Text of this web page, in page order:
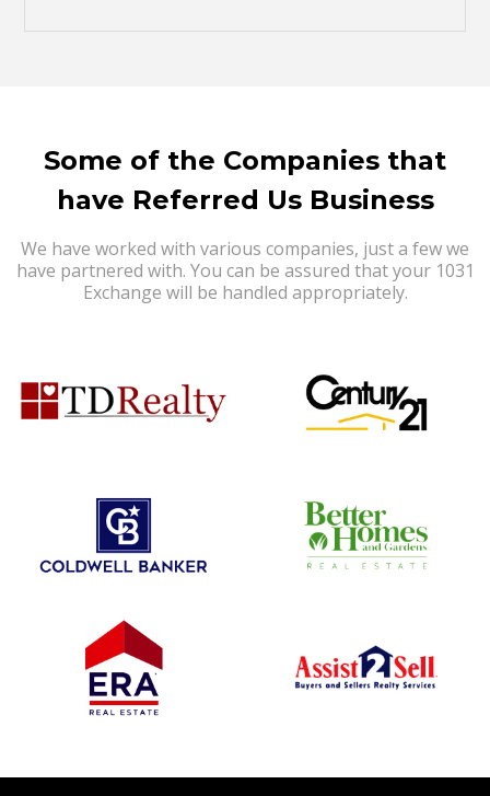
Some of the Companies that
have Referred Us Business
We have worked with various companies, just a few we
have partnered with. You can be assured that your 1031
Exchange will be handled appropriately.